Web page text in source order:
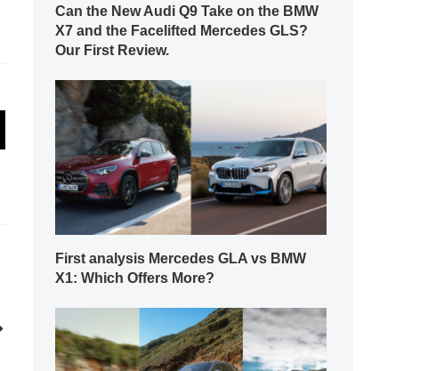
Can the New Audi Q9 Take on the BMW
X7 and the Facelifted Mercedes GLS?
Our First Review.
First analysis Mercedes GLA vs BMW
X1: Which Offers More?